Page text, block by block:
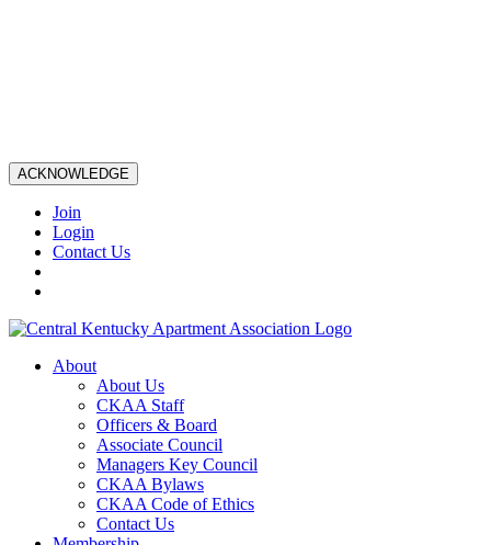
ACKNOWLEDGE
Join
Login
Contact Us
About
About Us
CKAA Staff
Officers & Board
Associate Council
Managers Key Council
CKAA Bylaws
CKAA Code of Ethics
Contact Us